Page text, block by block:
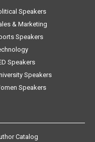
Speakers
& Marketing
Speakers
Speakers
Speakers
Speakers
Catalog